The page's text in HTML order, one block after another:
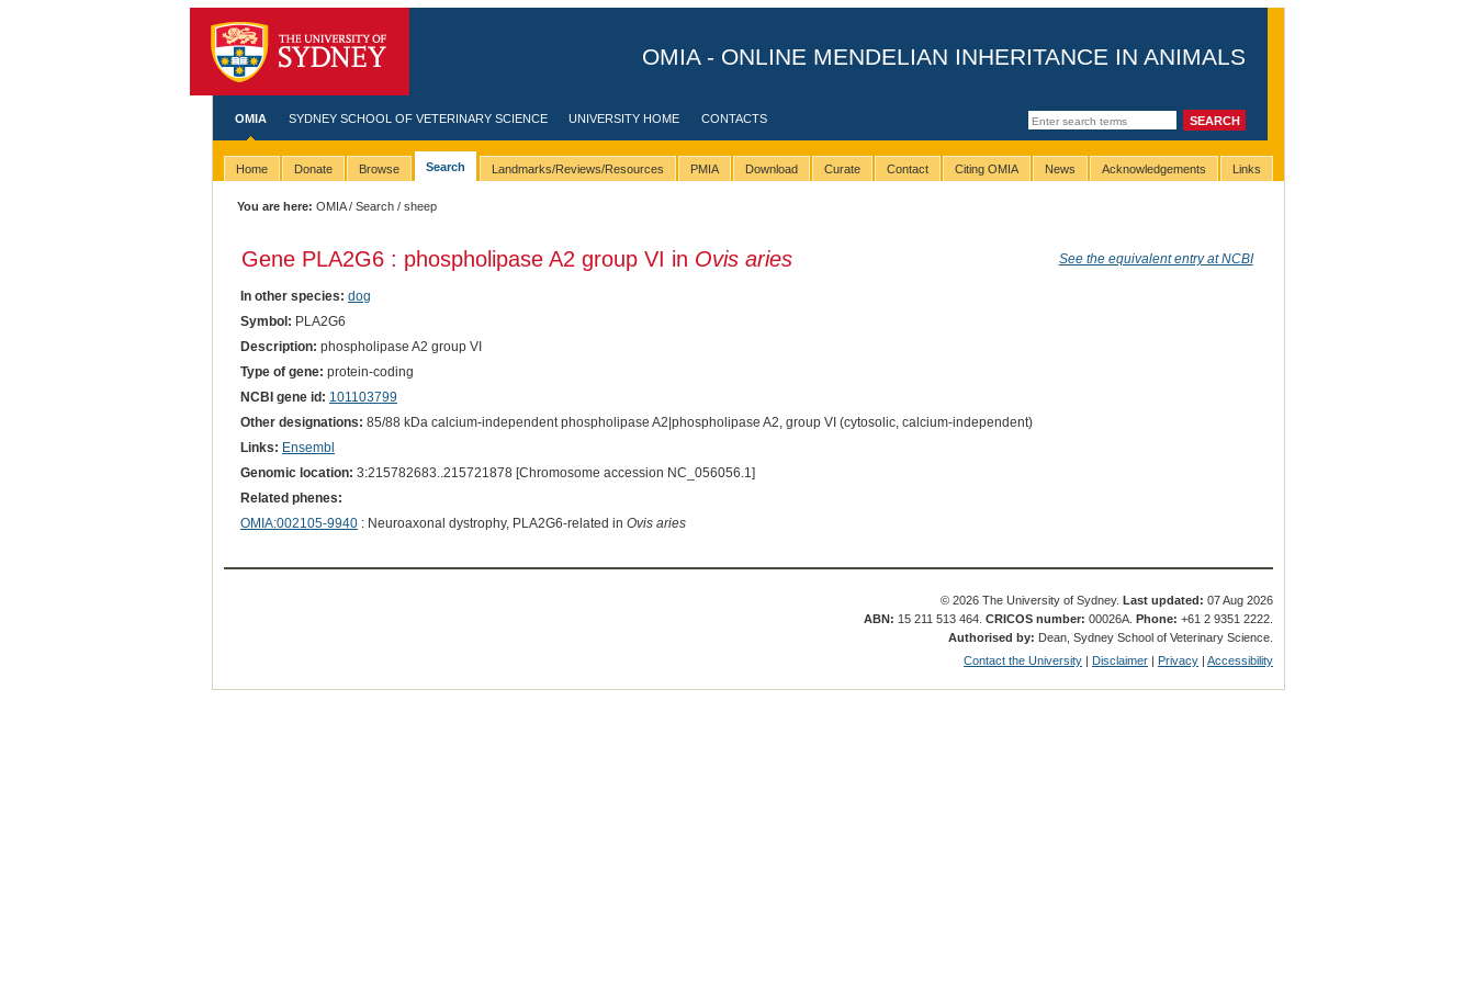
OMIA - ONLINE MENDELIAN INHERITANCE IN ANIMALS
OMIA SYDNEY SCHOOL OF VETERINARY SCIENCE UNIVERSITY HOME CONTACTS
Home Donate Browse Search Landmarks/Reviews/Resources PMIA Download Curate Contact Citing OMIA News Acknowledgements Links
You are here: OMIA/Search / sheep
Gene PLA2G6 : phospholipase A2 group VI in Ovis aries See the equivalent entry at NCBI
In other species: dog
Symbol: PLA2G6
Description: phospholipase A2 group VI
Type of gene: protein-coding
NCBI gene id: 101103799
Other designations: 85/88 kDa calcium-independent phospholipase A2|phospholipase A2, group VI (cytosolic, calcium-independent)
Links: Ensembl
Genomic location: 3:215782683..215721878 [Chromosome accession NC_056056.1]
Related phenes:
OMIA:002105-9940: Neuroaxonal dystrophy, PLA2G6-related in Ovis aries
© 2026 The University of Sydney.Last updated: 07 Aug 2026
ABN: 15 211 513 464.CRICOS number: 00026A.Phone: +61 2 9351 2222.
Authorised by: Dean, Sydney School of Veterinary Science.
Contact the University | Disclaimer | Privacy |Accessibility